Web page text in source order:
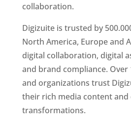
collaboration.
Digizuite is trusted by
North America, Europe and
digital collaboration, digital
and brand compliance. Over
and organizations trust
their rich media content and
transformations.